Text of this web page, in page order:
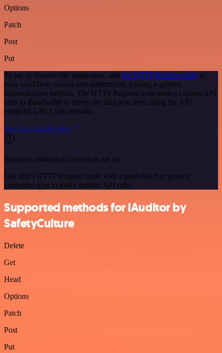
Options
Patch
Post
Put
To set up Bandwidth integration, add the HTTP Request node to
your workflow canvas and authenticate it using a generic
authentication method. The HTTP Request node makes custom API
calls to Bandwidth to query the data you need using the API
endpoint URLs you provide.
See the example here
Requires additional credentials set up
Use n8n's HTTP Request node with a predefined or generic
credential type to make custom API calls.
Supported methods for iAuditor by
SafetyCulture
Delete
Get
Head
Options
Patch
Post
Put